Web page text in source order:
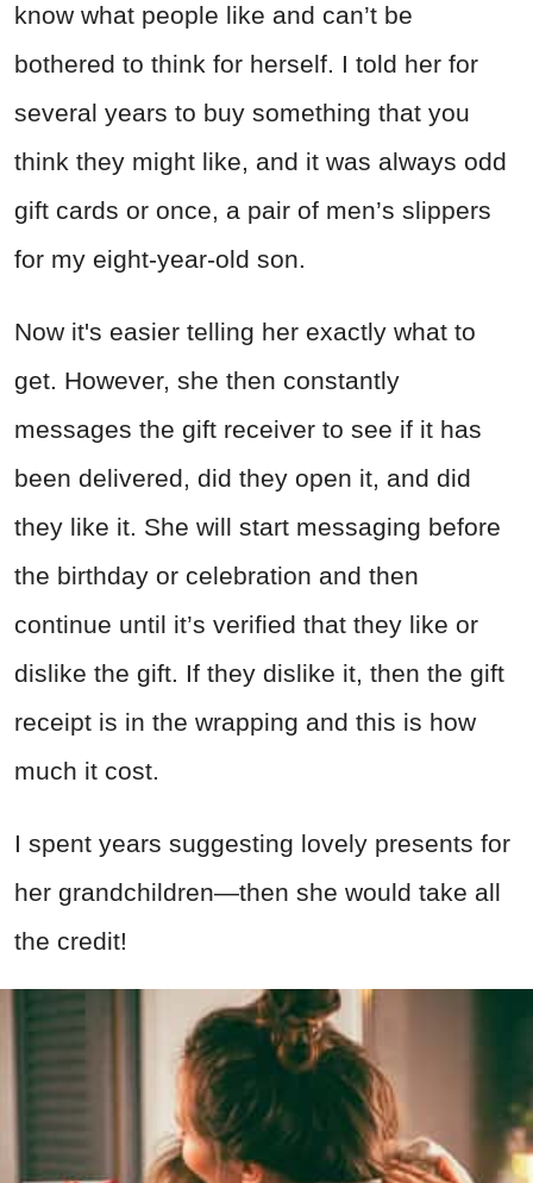
know what people like and can’t be
bothered to think for herself. I told her for
several years to buy something that you
think they might like, and it was always odd
gift cards or once, a pair of men’s slippers
for my eight-year-old son.
Now it's easier telling her exactly what to
get. However, she then constantly
messages the gift receiver to see if it has
been delivered, did they open it, and did
they like it. She will start messaging before
the birthday or celebration and then
continue until it’s verified that they like or
dislike the gift. If they dislike it, then the gift
receipt is in the wrapping and this is how
much it cost.
I spent years suggesting lovely presents for
her grandchildren—then she would take all
the credit!